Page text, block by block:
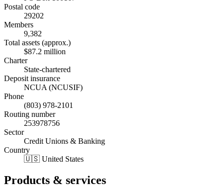
Postal code
29202
Members
9,382
Total assets (approx.)
$87.2 million
Charter
State-chartered
Deposit insurance
NCUA (NCUSIF)
Phone
(803) 978-2101
Routing number
253978756
Sector
Credit Unions & Banking
Country
🇺🇸 United States
Products & services